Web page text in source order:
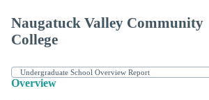
Naugatuck Valley Community
College
Overview